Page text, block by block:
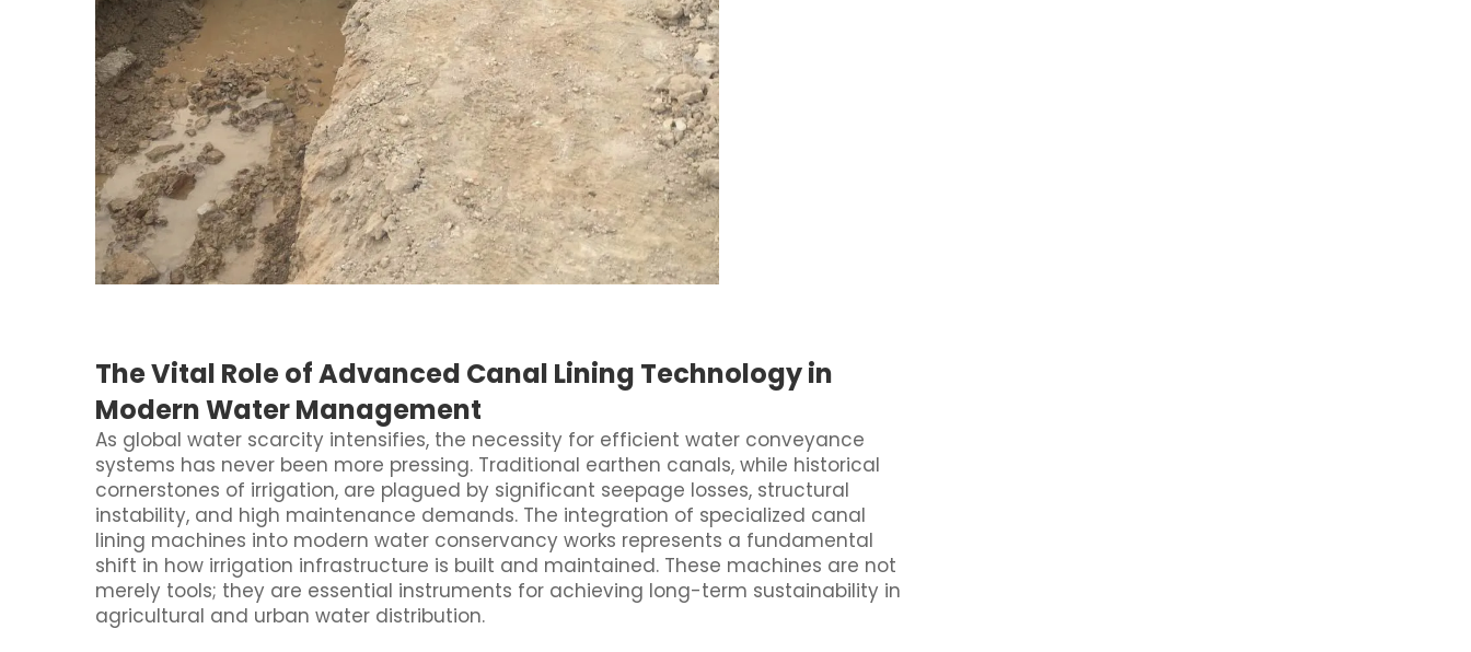
The Vital Role of Advanced Canal Lining Technology in
Modern Water Management
As global water scarcity intensifies, the necessity for efficient water conveyance
systems has never been more pressing. Traditional earthen canals, while historical
cornerstones of irrigation, are plagued by significant seepage losses, structural
instability, and high maintenance demands. The integration of specialized canal
lining machines into modern water conservancy works represents a fundamental
shift in how irrigation infrastructure is built and maintained. These machines are not
merely tools; they are essential instruments for achieving long-term sustainability in
agricultural and urban water distribution.